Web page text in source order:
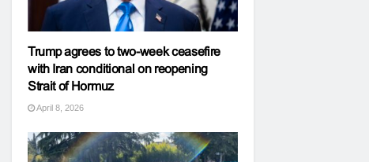
Trump agrees to two-week ceasefire
with Iran conditional on reopening
Strait of Hormuz
April 8, 2026